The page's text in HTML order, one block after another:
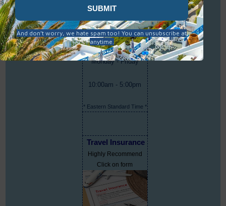
Best Single Travel
Hours
Monday - Friday
10:00am - 5:00pm
* Eastern Standard Time *
Travel Insurance
Highly Recommend
Click on form